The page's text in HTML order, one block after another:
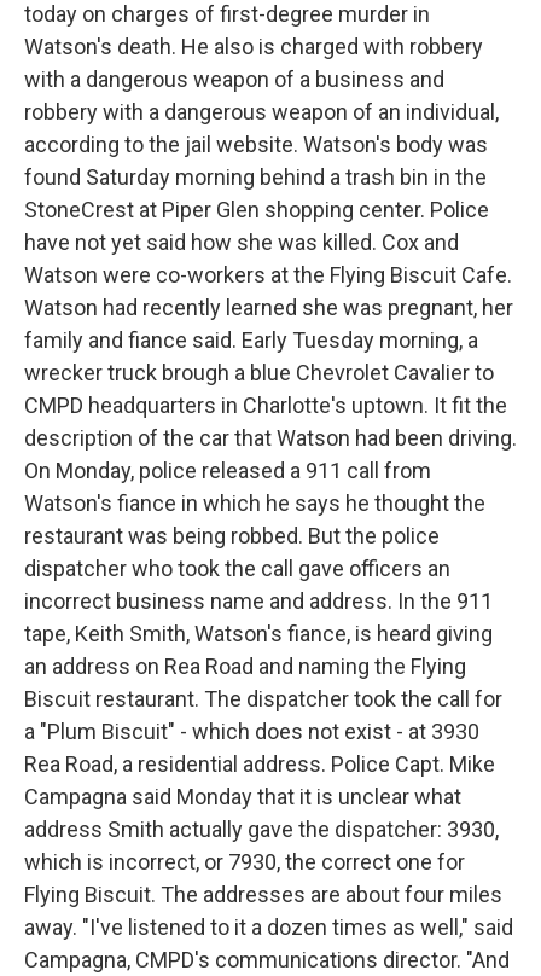
today on charges of first-degree murder in
Watson's death. He also is charged with robbery
with a dangerous weapon of a business and
robbery with a dangerous weapon of an individual,
according to the jail website. Watson's body was
found Saturday morning behind a trash bin in the
StoneCrest at Piper Glen shopping center. Police
have not yet said how she was killed. Cox and
Watson were co-workers at the Flying Biscuit Cafe.
Watson had recently learned she was pregnant, her
family and fiance said. Early Tuesday morning, a
wrecker truck brough a blue Chevrolet Cavalier to
CMPD headquarters in Charlotte's uptown. It fit the
description of the car that Watson had been driving.
On Monday, police released a 911 call from
Watson's fiance in which he says he thought the
restaurant was being robbed. But the police
dispatcher who took the call gave officers an
incorrect business name and address. In the 911
tape, Keith Smith, Watson's fiance, is heard giving
an address on Rea Road and naming the Flying
Biscuit restaurant. The dispatcher took the call for
a "Plum Biscuit" - which does not exist - at 3930
Rea Road, a residential address. Police Capt. Mike
Campagna said Monday that it is unclear what
address Smith actually gave the dispatcher: 3930,
which is incorrect, or 7930, the correct one for
Flying Biscuit. The addresses are about four miles
away. "I've listened to it a dozen times as well," said
Campagna, CMPD's communications director. "And